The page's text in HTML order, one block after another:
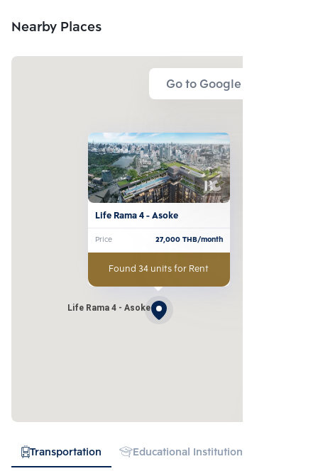
Nearby Places
Go to Google Map
Life Rama 4 - Asoke
Life Rama 4 - Asoke
Price 27,000THB/month
Found 34 units for Rent
Transportation Educational Institution